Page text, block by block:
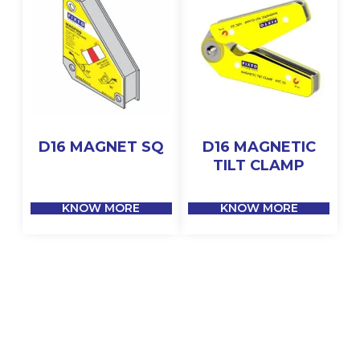
D16 MAGNET SQ
KNOW MORE
D16 MAGNETIC
TILT CLAMP
KNOW MORE